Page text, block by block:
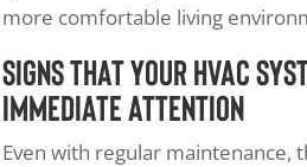
more comfortable living
Signs That Your HVAC
Immediate Attention
Even with regular maintenance,